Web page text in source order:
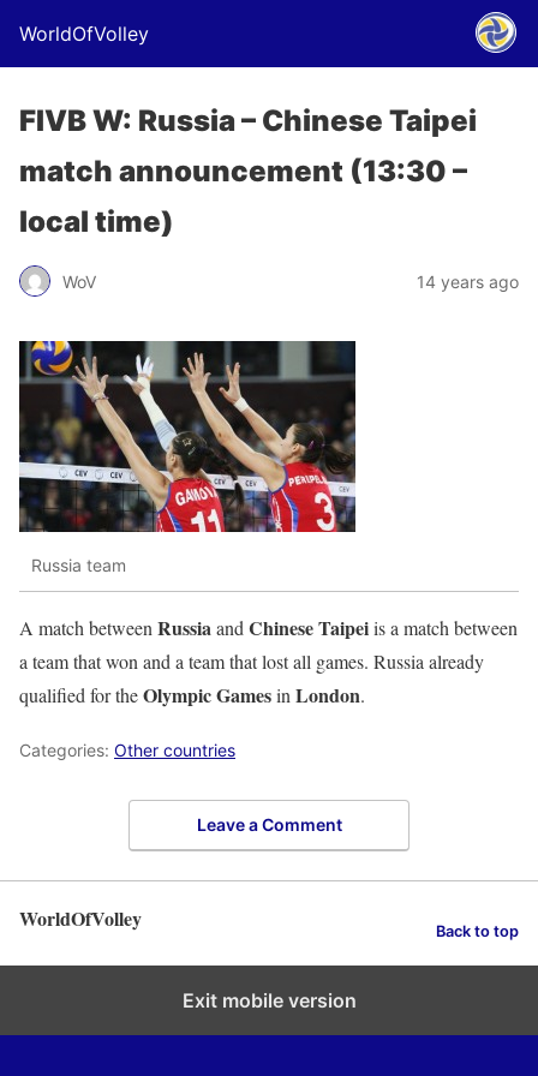
WorldOfVolley
FIVB W: Russia – Chinese Taipei
match announcement (13:30 –
local time)
WoV 14 years ago
Russia team
A match between Russiaand Chinese Taipeiis a match between
a team that won and a team that lost all games. Russia already
qualified for theOlympic Gamesin London.
Categories: Other countries
Leave a Comment
WorldOfVolley Back to top
Exit mobile version